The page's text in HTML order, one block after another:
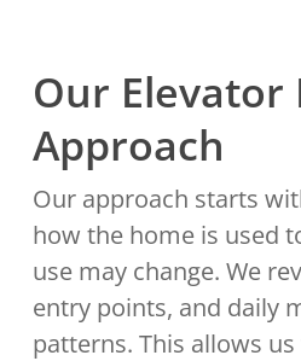
Our Elevator
Approach
Our approach starts
how the home is used
use may change. We
entry points, and daily
patterns. This allows